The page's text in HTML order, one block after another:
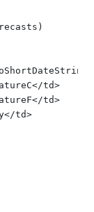
td>
td>
td>